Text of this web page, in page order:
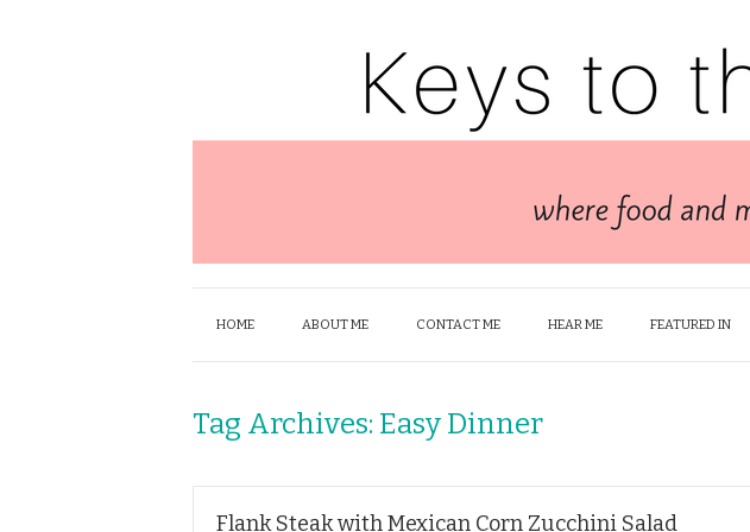
HOME ABOUT ME CONTACT ME HEAR ME FEATURED IN
Tag Archives: Easy Dinner
Flank Steak with Mexican Corn Zucchini Salad